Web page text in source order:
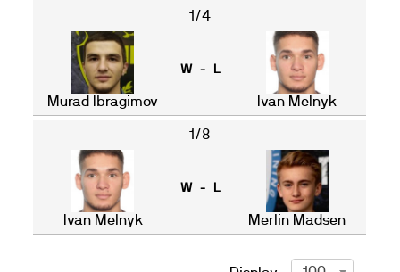
1/4
Murad Ibragimov
W - L
Ivan Melnyk
1/8
Ivan Melnyk
W - L
Merlin Madsen